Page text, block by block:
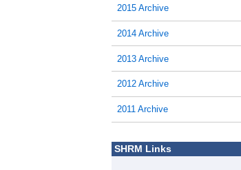
2015 Archive
2014 Archive
2013 Archive
2012 Archive
2011 Archive
SHRM Links